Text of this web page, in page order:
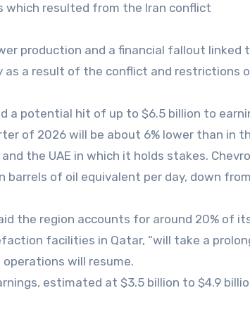
which resulted from the Iran conflict
production and a financial fallout linked
a result of the conflict and restrictions
a potential hit of up to $6.5 billion to
of 2026 will be about 6% lower than in
the UAE in which it holds stakes.
of oil equivalent per day, down
the region accounts for around 20% of
facilities in Qatar, “will take a
will resume.
estimated at $3.5 billion to $4.9